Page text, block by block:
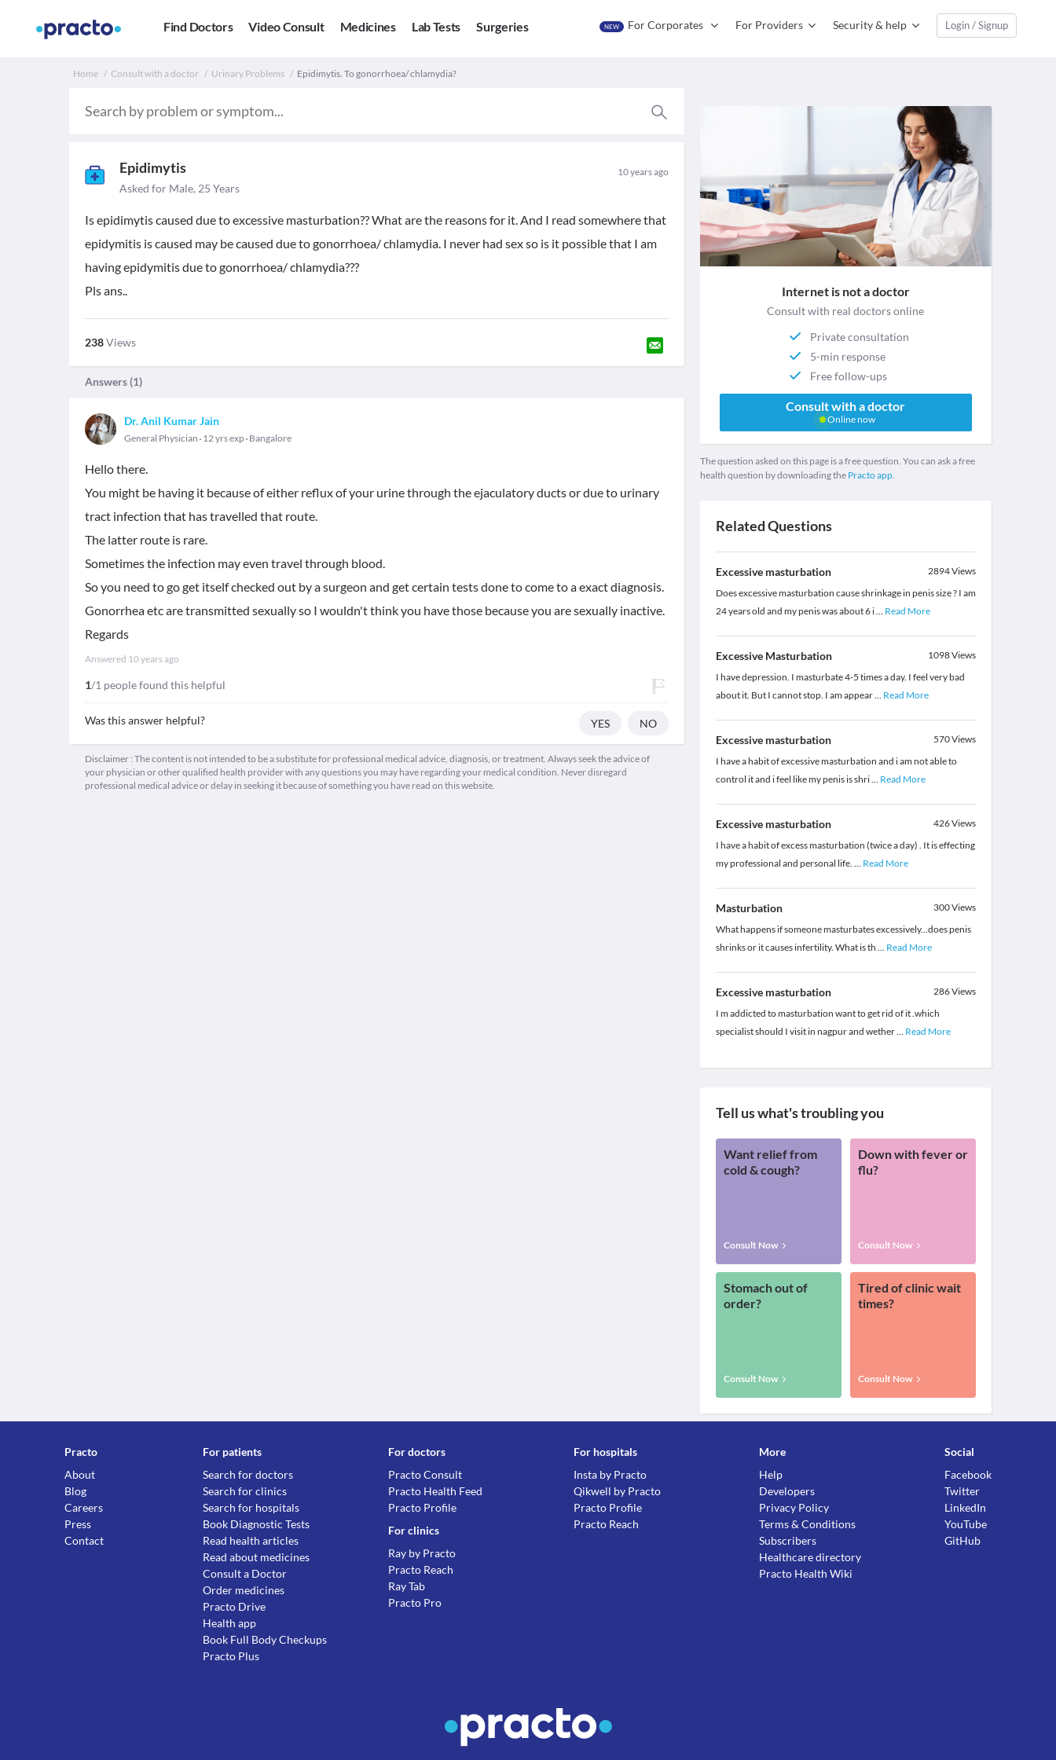
Find Doctors Video Consult Medicines Lab Tests Surgeries NEW For Corporates For Providers Security & help Login / Signup
Home Consult with a doctor Urinary Problems Epidimytis. To gonorrhoea/ chlamydia?
Epidimytis 10 years ago
Asked for Male, 25 Years
Is epidimytis caused due to excessive masturbation?? What are the reasons for it. And I read somewhere that
epidymitis is caused may be caused due to gonorrhoea/ chlamydia. I never had sex so is it possible that I am
having epidymitis due to gonorrhoea/ chlamydia???
Pls ans..
238Views
Answers (1)
Dr. Anil Kumar Jain
General Physician 12 yrs exp Bangalore
Hello there.
You might be having it because of either reflux of your urine through the ejaculatory ducts or due to urinary
tract infection that has travelled that route.
The latter route is rare.
Sometimes the infection may even travel through blood.
So you need to go get itself checked out by a surgeon and get certain tests done to come to a exact diagnosis.
Gonorrhea etc are transmitted sexually so I wouldn't think you have those because you are sexually inactive.
Regards
Answered 10 years ago
1/1 people found this helpful
Was this answer helpful? YES NO
Disclaimer : The content is not intended to be a substitute for professional medical advice, diagnosis, or treatment. Always seek the advice of
your physician or other qualified health provider with any questions you may have regarding your medical condition. Never disregard
professional medical advice or delay in seeking it because of something you have read on this website.
Internet is not a doctor
Consult with real doctors online
Private consultation
5-min response
Free follow-ups
Consult with a doctor
Online now
The question asked on this page is a free question. You can ask a free
health question by downloading the Practo app.
Related Questions
Excessive masturbation 2894Views
Does excessive masturbation cause shrinkage in penis size ? I am
24 years old and my penis was about 6 i... Read More
Excessive Masturbation 1098Views
I have depression. I masturbate 4-5 times a day. I feel very bad
about it. But I cannot stop. I am appear... Read More
Excessive masturbation 570Views
I have a habit of excessive masturbation and i am not able to
control it and i feel like my penis is shri... Read More
Excessive masturbation 426Views
I have a habit of excess masturbation (twice a day) . It is effecting
my professional and personal life. ... Read More
Masturbation 300Views
What happens if someone masturbates excessively...does penis
shrinks or it causes infertility. What is th ... Read More
Excessive masturbation 286Views
I m addicted to masturbation want to get rid of it .which
specialist should I visit in nagpur and wether... Read More
Tell us what's troubling you
Want relief from
cold & cough?
Consult Now
Down with fever or
flu?
Consult Now
Stomach out of
order?
Consult Now
Tired of clinic wait
times?
Consult Now
Practo
About
Blog
Careers
Press
Contact
For patients
Search for doctors
Search for clinics
Search for hospitals
Book Diagnostic Tests
Read health articles
Read about medicines
Consult a Doctor
Order medicines
Practo Drive
Health app
Book Full Body Checkups
Practo Plus
For doctors
Practo Consult
Practo Health Feed
Practo Profile
For clinics
Ray by Practo
Practo Reach
Ray Tab
Practo Pro
For hospitals
Insta by Practo
Qikwell by Practo
Practo Profile
Practo Reach
More
Help
Developers
Privacy Policy
Terms & Conditions
Subscribers
Healthcare directory
Practo Health Wiki
Social
Facebook
Twitter
LinkedIn
YouTube
GitHub